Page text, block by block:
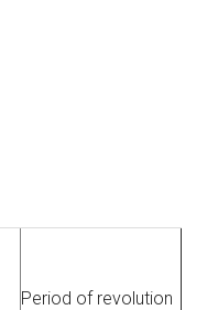
Period of revolution